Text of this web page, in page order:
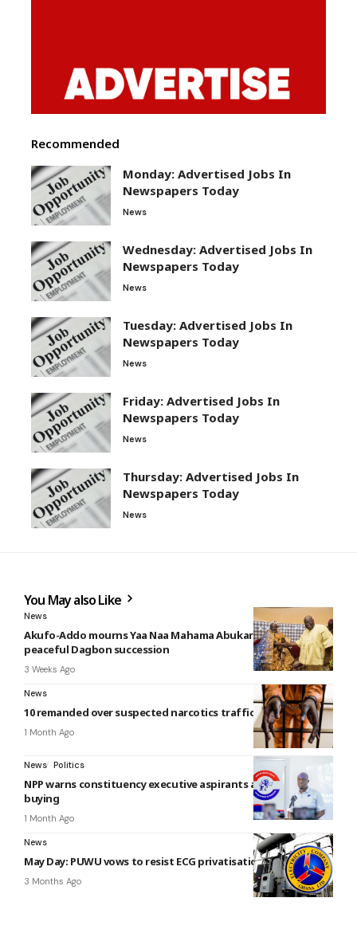
Recommended
Monday: Advertised Jobs In
Newspapers Today
News
Wednesday: Advertised Jobs In
Newspapers Today
News
Tuesday: Advertised Jobs In
Newspapers Today
News
Friday: Advertised Jobs In
Newspapers Today
News
Thursday: Advertised Jobs In
Newspapers Today
News
You May also Like
News
Akufo-Addo mourns Yaa Naa Mahama Abukari II, calls for
peaceful Dagbon succession
3 Weeks Ago
News
10 remanded over suspected narcotics trafficking at Atonsu
1 Month Ago
News Politics
NPP warns constituency executive aspirants against vote-
buying
1 Month Ago
News
May Day: PUWU vows to resist ECG privatisation
3 Months Ago